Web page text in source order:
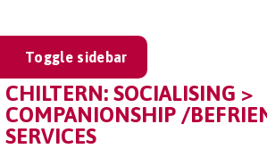
Toggle sidebar
CHILTERN: SOCIALISING >
COMPANIONSHIP /
SERVICES